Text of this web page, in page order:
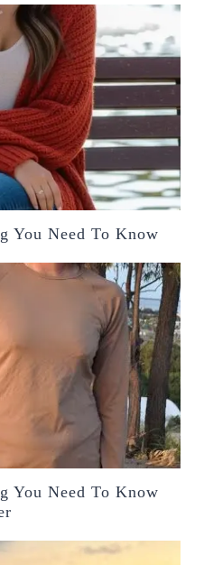
You Need To Know
You Need To Know